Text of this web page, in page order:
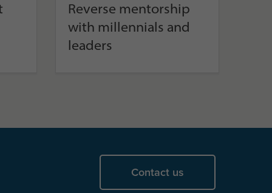
Reverse mentorship
with millennials and
leaders
Contact us